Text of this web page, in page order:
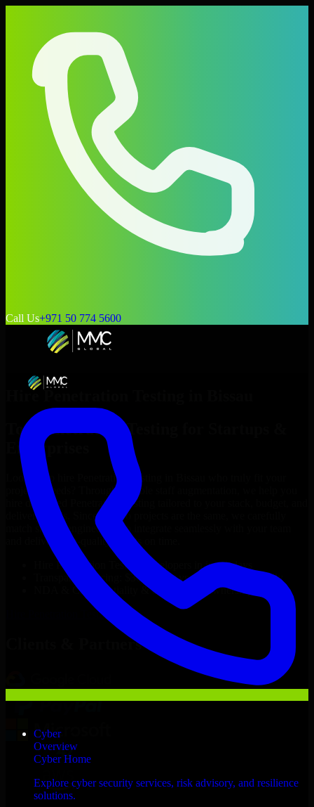
Call Us+971 50 774 5600
Cyber
Overview
Cyber Home
Explore cyber security services, risk advisory, and resilience
solutions.
Hire Penetration Testing
Top
Penetration Testing
Enterprises
Looking to hire Penetration Testing
project’s needs? Through flexible staff augmentation, we help you
hire dedicated
Penetration Testing
delivery goals. Since no two projects are the same, we carefully
match skilled engineers who integrate seamlessly with your team
and deliver high-quality results on time.
Penetration Testing
developers in just 1 days
Transparent pricing: $30–$35/hr vs. $90–$140/hr locally
NDA & Confidentiality & complete IP ownership
Penetration Testing Now
Clients & Partners